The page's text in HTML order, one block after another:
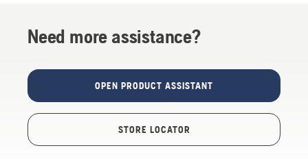
Need more assistance?
OPEN PRODUCT ASSISTANT
STORE LOCATOR